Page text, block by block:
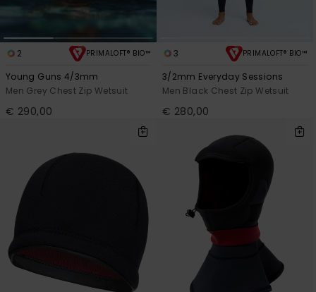
2 PRIMALOFT® BIO™
Young Guns 4/3mm
Men Grey Chest Zip Wetsuit
€ 290,00
3 PRIMALOFT® BIO™
3/2mm Everyday Sessions
Men Black Chest Zip Wetsuit
€ 280,00